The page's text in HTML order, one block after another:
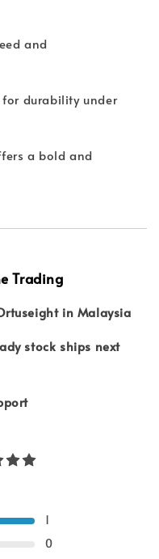
and
for durability under
a bold and
Trading
in Malaysia
stock ships next
1
0